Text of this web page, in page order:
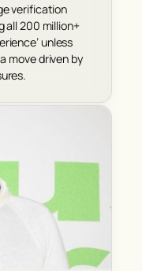
verification
all 200 million+
unless
move driven by